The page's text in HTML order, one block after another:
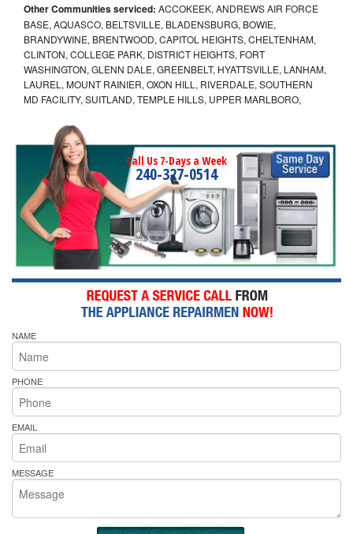
Other Communities serviced: ACCOKEEK, ANDREWS AIR FORCE
BASE, AQUASCO, BELTSVILLE, BLADENSBURG, BOWIE,
BRANDYWINE, BRENTWOOD, CAPITOL HEIGHTS, CHELTENHAM,
CLINTON, COLLEGE PARK, DISTRICT HEIGHTS, FORT
WASHINGTON, GLENN DALE, GREENBELT, HYATTSVILLE, LANHAM,
LAUREL, MOUNT RAINIER, OXON HILL, RIVERDALE, SOUTHERN
MD FACILITY, SUITLAND, TEMPLE HILLS, UPPER MARLBORO,
Call Us 7-Days a Week
240-327-0514
NAME
PHONE
EMAIL
MESSAGE